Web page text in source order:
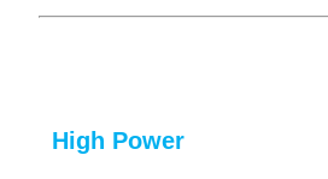
High Power